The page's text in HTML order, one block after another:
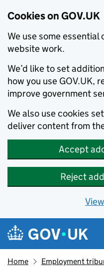
Cookies on GOV.UK
We use some
website work.
We’d like to set
how you use GOV.UK,
improve government
We also use cookies
deliver content from
Accept
Reject
Skip to main content
Navigation menu
Home Employment